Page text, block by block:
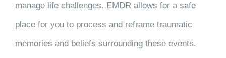
manage life challenges. EMDR allows for a safe
place for you to process and reframe traumatic
memories and beliefs surrounding these events.